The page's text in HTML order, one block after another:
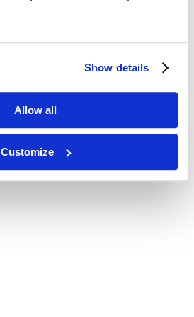
Show details
Allow all
Customize